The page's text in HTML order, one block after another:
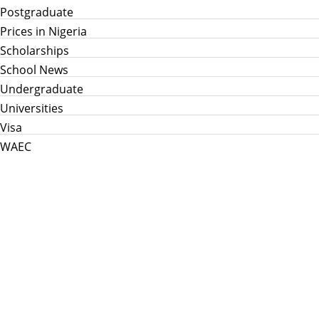
Postgraduate
Prices in Nigeria
Scholarships
School News
Undergraduate
Universities
Visa
WAEC